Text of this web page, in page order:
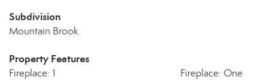
Subdivision
Mountain Brook
Property Features
Fireplace: 1 Fireplace: One